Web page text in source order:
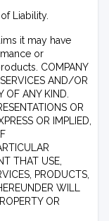
Liability.
it may have
or
COMPANY
AND/OR
OF ANY KIND.
OR
OR IMPLIED,
THAT USE,
PRODUCTS,
WILL
OR